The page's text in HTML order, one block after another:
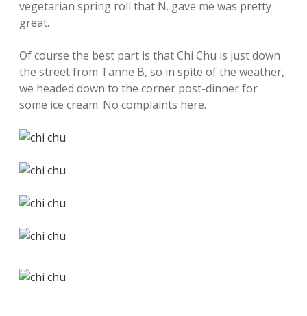
vegetarian spring roll that N. gave me was pretty
great.
Of course the best part is that Chi Chu is just down
the street from Tanne B, so in spite of the weather,
we headed down to the corner post-dinner for
some ice cream. No complaints here.